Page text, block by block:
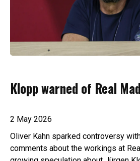
Klopp warned of Real
2 May 2026
Oliver Kahn sparked controversy
comments about the workings at